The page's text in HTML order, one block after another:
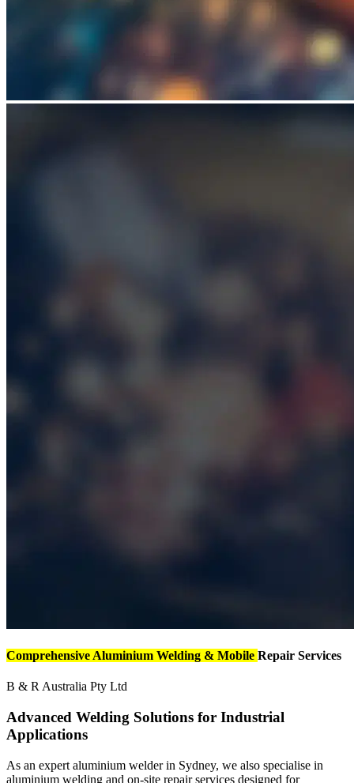
Comprehensive Aluminium Welding & Mobile Repair Services
B & R Australia Pty Ltd
Advanced Welding Solutions for Industrial
Applications
As an expert aluminium welder in Sydney, we also specialise in
aluminium welding and on-site repair services designed for